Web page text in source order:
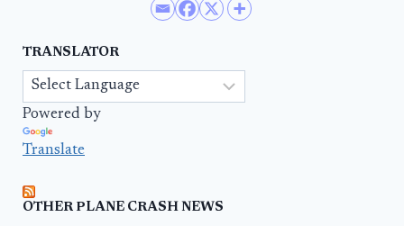
TRANSLATOR
Powered by
Translate
OTHER PLANE CRASH NEWS